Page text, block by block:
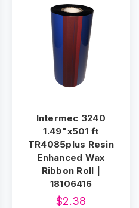
Intermec 3240
1.49"x501 ft
TR4085plus Resin
Enhanced Wax
Ribbon Roll |
18106416
$2.38